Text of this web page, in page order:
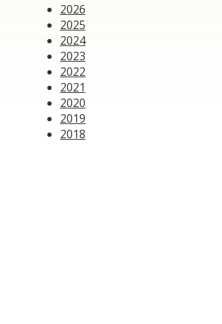
2026
2025
2024
2023
2022
2021
2020
2019
2018